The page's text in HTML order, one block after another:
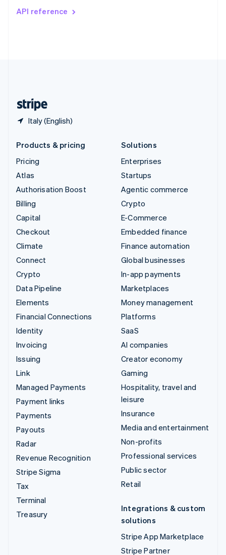
API reference
Italy (English)
DeutschFrançais
Products & pricing
Pricing
Atlas
Authorisation Boost
Billing
Capital
Checkout
Climate
Connect
Crypto
Data Pipeline
Elements
Financial Connections
Identity
Invoicing
Issuing
Link
Managed Payments
Payment links
Payments
Payouts
Radar
Revenue Recognition
Stripe Sigma
Tax
Terminal
Treasury
Solutions
Enterprises
Startups
Agentic commerce
Crypto
E-Commerce
Embedded finance
Finance automation
Global businesses
In-app payments
Marketplaces
Money management
Platforms
SaaS
AI companies
Creator economy
Gaming
Hospitality, travel and
leisure
Insurance
Media and entertainment
Non-profits
Professional services
Public sector
Retail
Integrations & custom
solutions
Stripe App Marketplace
Stripe Partner